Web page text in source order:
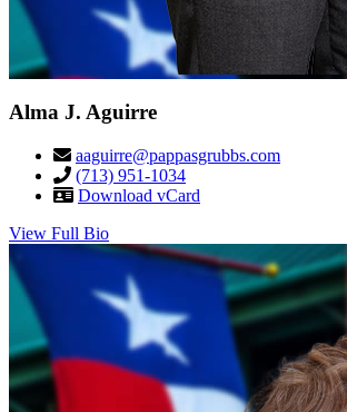
Alma J. Aguirre
aaguirre@pappasgrubbs.com
(713) 951-1034
Download vCard
View Full Bio